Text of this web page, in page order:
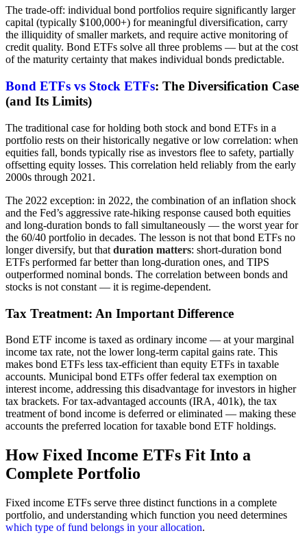
The trade-off: individual bond portfolios require significantly larger
capital (typically $100,000+) for meaningful diversification, carry
the illiquidity of smaller markets, and require active monitoring of
credit quality. Bond ETFs solve all three problems — but at the cost
of the maturity certainty that makes individual bonds predictable.
Bond ETFs vs Stock ETFs: The Diversification Case
(and Its Limits)
The traditional case for holding both stock and bond ETFs in a
portfolio rests on their historically negative or low correlation: when
equities fall, bonds typically rise as investors flee to safety, partially
offsetting equity losses. This correlation held reliably from the early
2000s through 2021.
The 2022 exception: in 2022, the combination of an inflation shock
and the Fed’s aggressive rate-hiking response caused both equities
and long-duration bonds to fall simultaneously — the worst year for
the 60/40 portfolio in decades. The lesson is not that bond ETFs no
longer diversify, but that duration matters: short-duration bond
ETFs performed far better than long-duration ones, and TIPS
outperformed nominal bonds. The correlation between bonds and
stocks is not constant — it is regime-dependent.
Tax Treatment: An Important Difference
Bond ETF income is taxed as ordinary income — at your marginal
income tax rate, not the lower long-term capital gains rate. This
makes bond ETFs less tax-efficient than equity ETFs in taxable
accounts. Municipal bond ETFs offer federal tax exemption on
interest income, addressing this disadvantage for investors in higher
tax brackets. For tax-advantaged accounts (IRA, 401k), the tax
treatment of bond income is deferred or eliminated — making these
accounts the preferred location for taxable bond ETF holdings.
How Fixed Income ETFs Fit Into a
Complete Portfolio
Fixed income ETFs serve three distinct functions in a complete
portfolio, and understanding which function you need determines
which type of fund belongs in your allocation.